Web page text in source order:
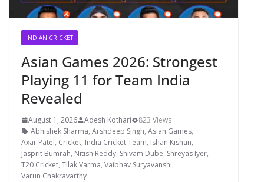
INDIAN CRICKET
Asian Games 2026: Strongest
Playing 11 for Team India
Revealed
August 1, 2026 Adesh Kothari
823 Views
Abhishek Sharma, Arshdeep Singh, Asian Games,
Axar Patel, Cricket, India Cricket Team, Ishan Kishan,
Jasprit Bumrah, Nitish Reddy, Shivam Dube, Shreyas Iyer,
T20 Cricket, Tilak Varma, Vaibhav Suryavanshi,
Varun Chakravarthy